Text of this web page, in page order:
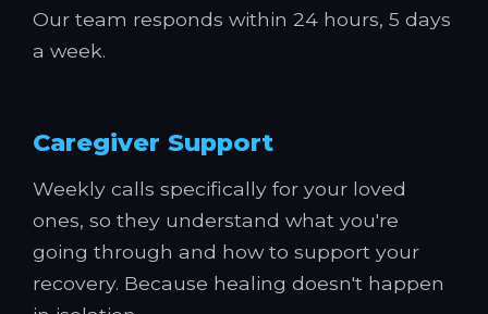
Our team responds within 24 hours, 5 days
a week.
Caregiver Support
Weekly calls specifically for your loved
ones, so they understand what you're
going through and how to support your
recovery. Because healing doesn't happen